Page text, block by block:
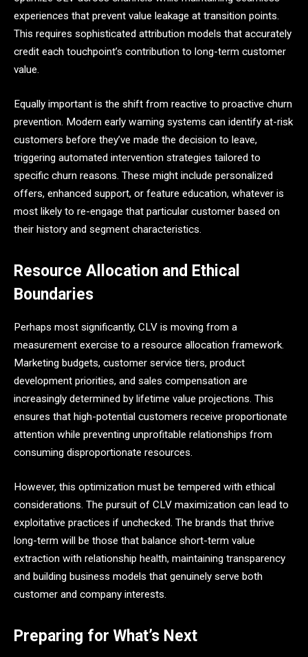
experiences that prevent value leakage at transition points.
This requires sophisticated attribution models that accurately
credit each touchpoint’s contribution to long-term customer
value.
Equally important is the shift from reactive to proactive churn
prevention. Modern early warning systems can identify at-risk
customers before they’ve made the decision to leave,
triggering automated intervention strategies tailored to
specific churn reasons. These might include personalized
offers, enhanced support, or feature education, whatever is
most likely to re-engage that particular customer based on
their history and segment characteristics.
Resource Allocation and Ethical
Boundaries
Perhaps most significantly, CLV is moving from a
measurement exercise to a resource allocation framework.
Marketing budgets, customer service tiers, product
development priorities, and sales compensation are
increasingly determined by lifetime value projections. This
ensures that high-potential customers receive proportionate
attention while preventing unprofitable relationships from
consuming disproportionate resources.
However, this optimization must be tempered with ethical
considerations. The pursuit of CLV maximization can lead to
exploitative practices if unchecked. The brands that thrive
long-term will be those that balance short-term value
extraction with relationship health, maintaining transparency
and building business models that genuinely serve both
customer and company interests.
Preparing for What’s Next